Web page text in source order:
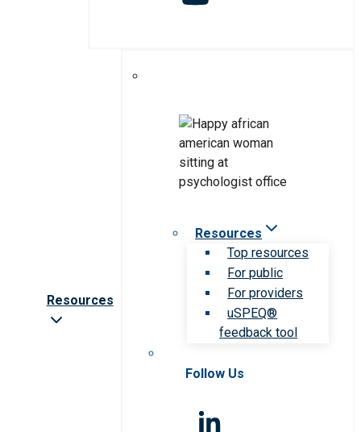
Resources
Resources
Top resources
For public
For providers
uSPEQ®
feedback tool
Follow Us